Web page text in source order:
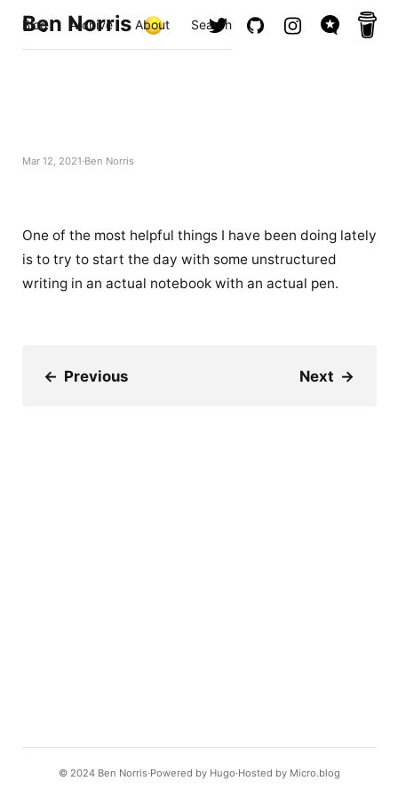
Ben Norris
Blog Archive About Search
Mar 12, 2021 Ben Norris
One of the most helpful things I have been doing lately
is to try to start the day with some unstructured
writing in an actual notebook with an actual pen.
← Previous Next →
© 2024 Ben Norris Powered by Hugo️️ Hosted by Micro.blog